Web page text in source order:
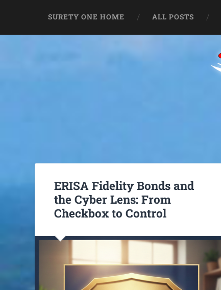
SURETY ONE HOME ALL POSTS
ERISA Fidelity Bonds and
the Cyber Lens: From
Checkbox to Control